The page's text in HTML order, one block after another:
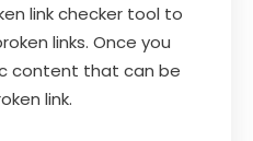
link checker tool to
links. Once you
content that can be
link.